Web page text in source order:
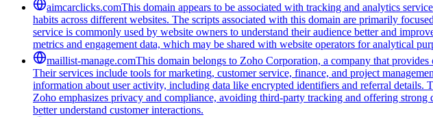
aimcarclicks.comThis domain appears to be associated with tracking and analytics
habits across different websites. The scripts associated with this domain are primarily
service is commonly used by website owners to understand their audience better and
metrics and engagement data, which may be shared with website operators for analytical
maillist-manage.comThis domain belongs to Zoho Corporation, a company that
Their services include tools for marketing, customer service, finance, and project
information about user activity, including data like encrypted identifiers and referral
Zoho emphasizes privacy and compliance, avoiding third-party tracking and offering strong
better understand customer interactions.